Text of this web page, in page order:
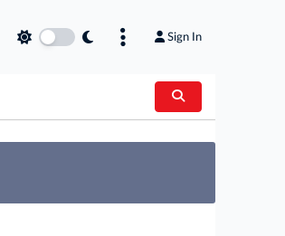
Sign In